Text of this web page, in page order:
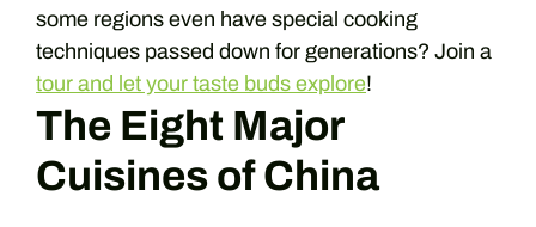
some regions even have special cooking
techniques passed down for generations? Join a
tour and let your taste buds explore!
The Eight Major
Cuisines of China